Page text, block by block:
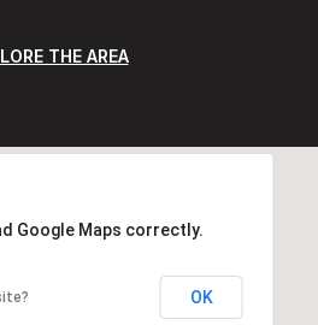
THE AREA
Google Maps correctly.
OK